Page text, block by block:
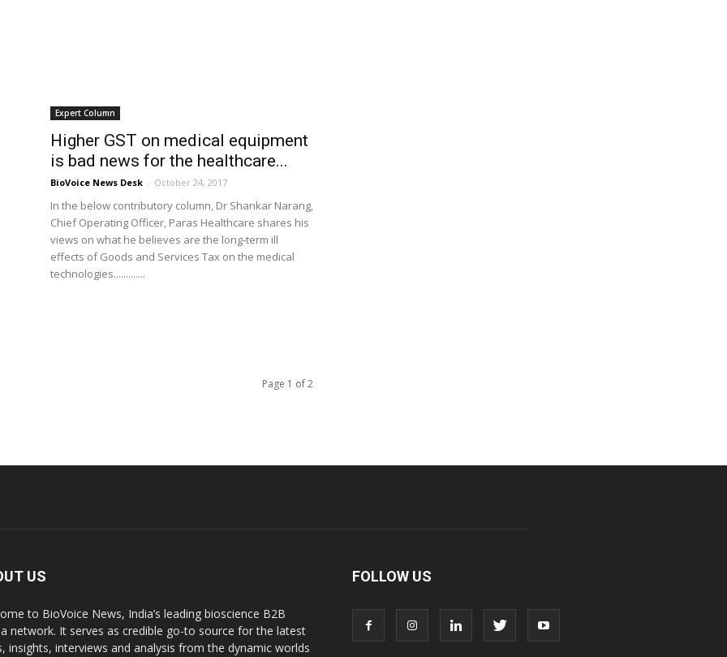
Expert Column
Higher GST on medical equipment
is bad news for the healthcare...
BioVoice News Desk - October 24, 2017
In the below contributory column, Dr Shankar Narang,
Chief Operating Officer, Paras Healthcare shares his
views on what he believes are the long-term ill
effects of Goods and Services Tax on the medical
technologies.............
Page 1 of 2
US
to BioVoice News, India’s leading bioscience B2B
network. It serves as credible go-to source for the latest
insights, interviews and analysis from the dynamic worlds
FOLLOW US